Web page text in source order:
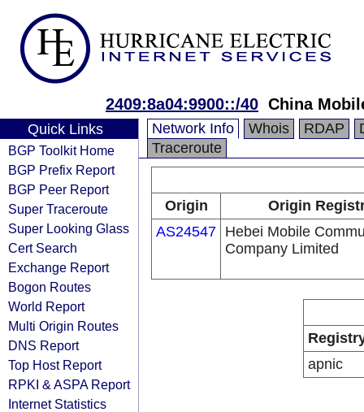
2409:8a04:9900::/40 China
Quick Links
BGP Toolkit Home
BGP Prefix Report
BGP Peer Report
Super Traceroute
Super Looking Glass
Cert Search
Exchange Report
Bogon Routes
World Report
Multi Origin Routes
DNS Report
Top Host Report
RPKI & ASPA Report
Internet Statistics
Network Info Whois RDAP
Traceroute
Origin
Origin
AS24547 Hebei Mobile
Company Limited
apnic